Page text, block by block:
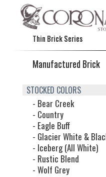
Thin Brick Series
Manufactured Brick
STOCKED COLORS
- Bear Creek
- Country
- Eagle Buff
- Glacier White &
- Iceberg (All White)
- Rustic Blend
- Wolf Grey